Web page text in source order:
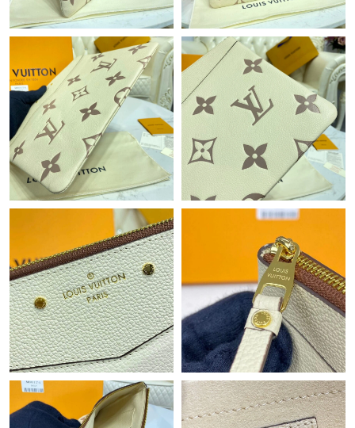
Just Sold: Nate from Orlando on Jun 23, 2026 at 2:58 PM.
Just Sold: Frank from Minneapolis on Aug 02, 2026 at 7:43 PM.
Just Sold: Megan from New York on May 22, 2026 at 6:46 PM.
Just Sold: George from San Jose on Jun 06, 2026 at 8:04 AM.
Just Sold: Chris from Vancouver on Jul 21, 2026 at 11:31 PM.
Just Sold: Oscar from Cleveland on Jun 01, 2026 at 6:19 PM.
Just Sold: Charlie from Phoenix on May 30, 2026 at 6:46 PM.
Just Sold: Frank from San Jose on Jul 16, 2026 at 9:39 AM.
Just Sold: Megan from Sydney on Jun 27, 2026 at 9:59 PM.